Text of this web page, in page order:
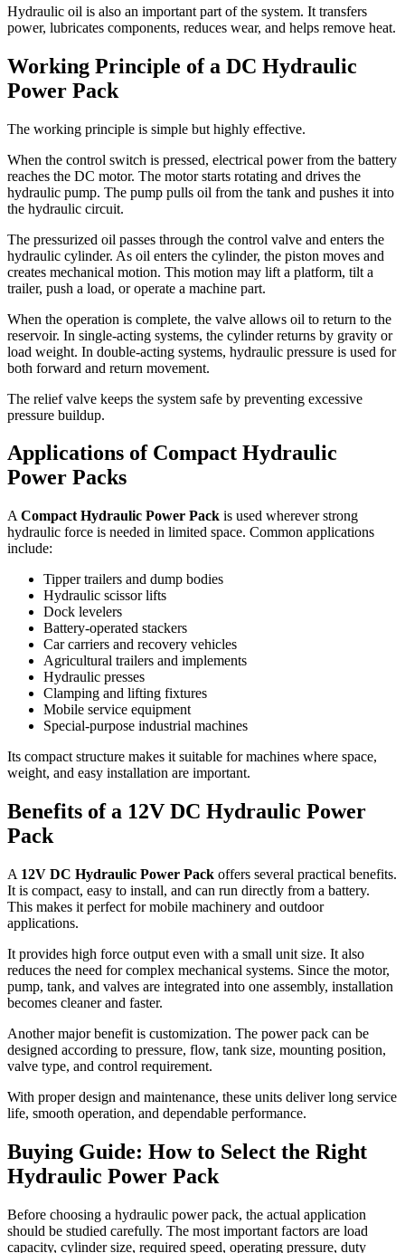
Hydraulic oil is also an important part of the system. It transfers
power, lubricates components, reduces wear, and helps remove heat.
Working Principle of a DC Hydraulic
Power Pack
The working principle is simple but highly effective.
When the control switch is pressed, electrical power from the battery
reaches the DC motor. The motor starts rotating and drives the
hydraulic pump. The pump pulls oil from the tank and pushes it into
the hydraulic circuit.
The pressurized oil passes through the control valve and enters the
hydraulic cylinder. As oil enters the cylinder, the piston moves and
creates mechanical motion. This motion may lift a platform, tilt a
trailer, push a load, or operate a machine part.
When the operation is complete, the valve allows oil to return to the
reservoir. In single-acting systems, the cylinder returns by gravity or
load weight. In double-acting systems, hydraulic pressure is used for
both forward and return movement.
The relief valve keeps the system safe by preventing excessive
pressure buildup.
Applications of Compact Hydraulic
Power Packs
A Compact Hydraulic Power Pack is used wherever strong
hydraulic force is needed in limited space. Common applications
include:
Tipper trailers and dump bodies
Hydraulic scissor lifts
Dock levelers
Battery-operated stackers
Car carriers and recovery vehicles
Agricultural trailers and implements
Hydraulic presses
Clamping and lifting fixtures
Mobile service equipment
Special-purpose industrial machines
Its compact structure makes it suitable for machines where space,
weight, and easy installation are important.
Benefits of a 12V DC Hydraulic Power
Pack
A 12V DC Hydraulic Power Pack offers several practical benefits.
It is compact, easy to install, and can run directly from a battery.
This makes it perfect for mobile machinery and outdoor
applications.
It provides high force output even with a small unit size. It also
reduces the need for complex mechanical systems. Since the motor,
pump, tank, and valves are integrated into one assembly, installation
becomes cleaner and faster.
Another major benefit is customization. The power pack can be
designed according to pressure, flow, tank size, mounting position,
valve type, and control requirement.
With proper design and maintenance, these units deliver long service
life, smooth operation, and dependable performance.
Buying Guide: How to Select the Right
Hydraulic Power Pack
Before choosing a hydraulic power pack, the actual application
should be studied carefully. The most important factors are load
capacity, cylinder size, required speed, operating pressure, duty